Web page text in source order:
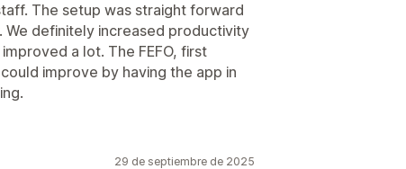
The setup was straight forward
definitely increased productivity
a lot. The FEFO, first
improve by having the app in
29 de septiembre de 2025